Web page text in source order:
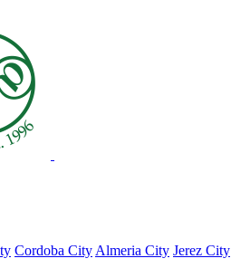
Cordoba City Almeria City Jerez City